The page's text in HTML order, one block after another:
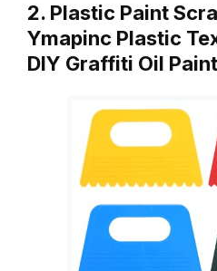
2. Plastic Paint
Ymapinc Plastic
DIY Graffiti Oil